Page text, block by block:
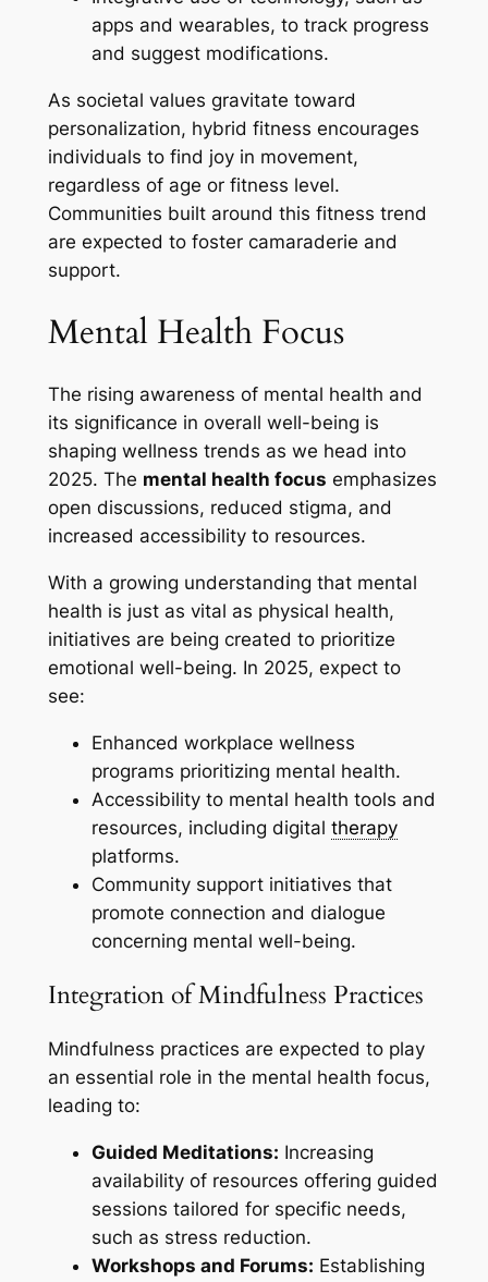
apps and wearables, to track progress
and suggest modifications.
As societal values gravitate toward
personalization, hybrid fitness encourages
individuals to find joy in movement,
regardless of age or fitness level.
Communities built around this fitness trend
are expected to foster camaraderie and
support.
Mental Health Focus
The rising awareness of mental health and
its significance in overall well-being is
shaping wellness trends as we head into
2025. The mental health focus emphasizes
open discussions, reduced stigma, and
increased accessibility to resources.
With a growing understanding that mental
health is just as vital as physical health,
initiatives are being created to prioritize
emotional well-being. In 2025, expect to
see:
Enhanced workplace wellness
programs prioritizing mental health.
Accessibility to mental health tools and
resources, including digital therapy
platforms.
Community support initiatives that
promote connection and dialogue
concerning mental well-being.
Integration of Mindfulness Practices
Mindfulness practices are expected to play
an essential role in the mental health focus,
leading to:
Guided Meditations: Increasing
availability of resources offering guided
sessions tailored for specific needs,
such as stress reduction.
Workshops and Forums: Establishing